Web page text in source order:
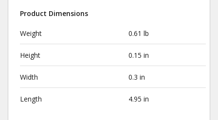
Product Dimensions
Weight 0.61 lb
Height 0.15 in
Width 0.3 in
Length 4.95 in